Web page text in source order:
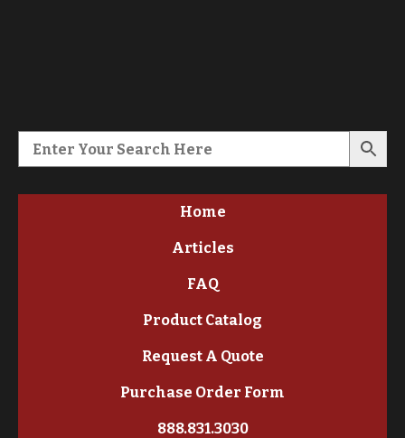
Home
Articles
FAQ
Product Catalog
Request A Quote
Purchase Order Form
888.831.3030